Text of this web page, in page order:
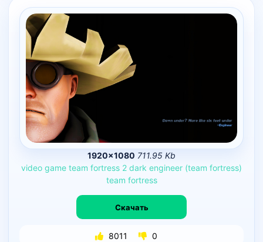
1920×1080 711.95 Kb
video game team fortress 2 dark engineer (team fortress)
team fortress
Скачать
8011 0